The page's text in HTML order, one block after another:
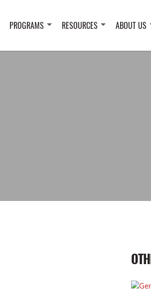
PROGRAMS RESOURCES ABOUT US